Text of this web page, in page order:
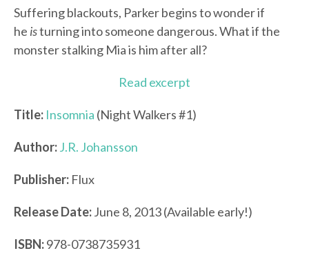
Suffering blackouts, Parker begins to wonder if
he isturning into someone dangerous. What if the
monster stalking Mia is him after all?
Read excerpt
Title: Insomnia (Night Walkers #1)
Author:J.R. Johansson
Publisher: Flux
Release Date:June 8, 2013 (Available early!)
ISBN:978-0738735931